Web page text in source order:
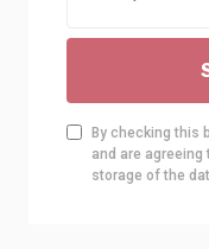
By checking this
and are
storage of the